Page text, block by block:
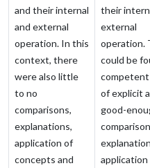
and their internal
and external
operation. In this
context, there
were also little
to no
comparisons,
explanations,
application of
concepts and
their
external
operation.
could be
of explicit
good-
application